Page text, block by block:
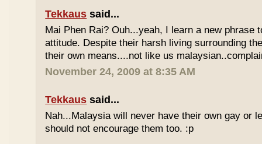
Tekkaus said...
Mai Phen Rai? Ouh...yeah, I learn a new phrase
attitude. Despite their harsh living surrounding
their own means....not like us
November 24, 2009 at 8:35 AM
Tekkaus said...
Nah...Malaysia will never have their own gay or
should not encourage them too. :p